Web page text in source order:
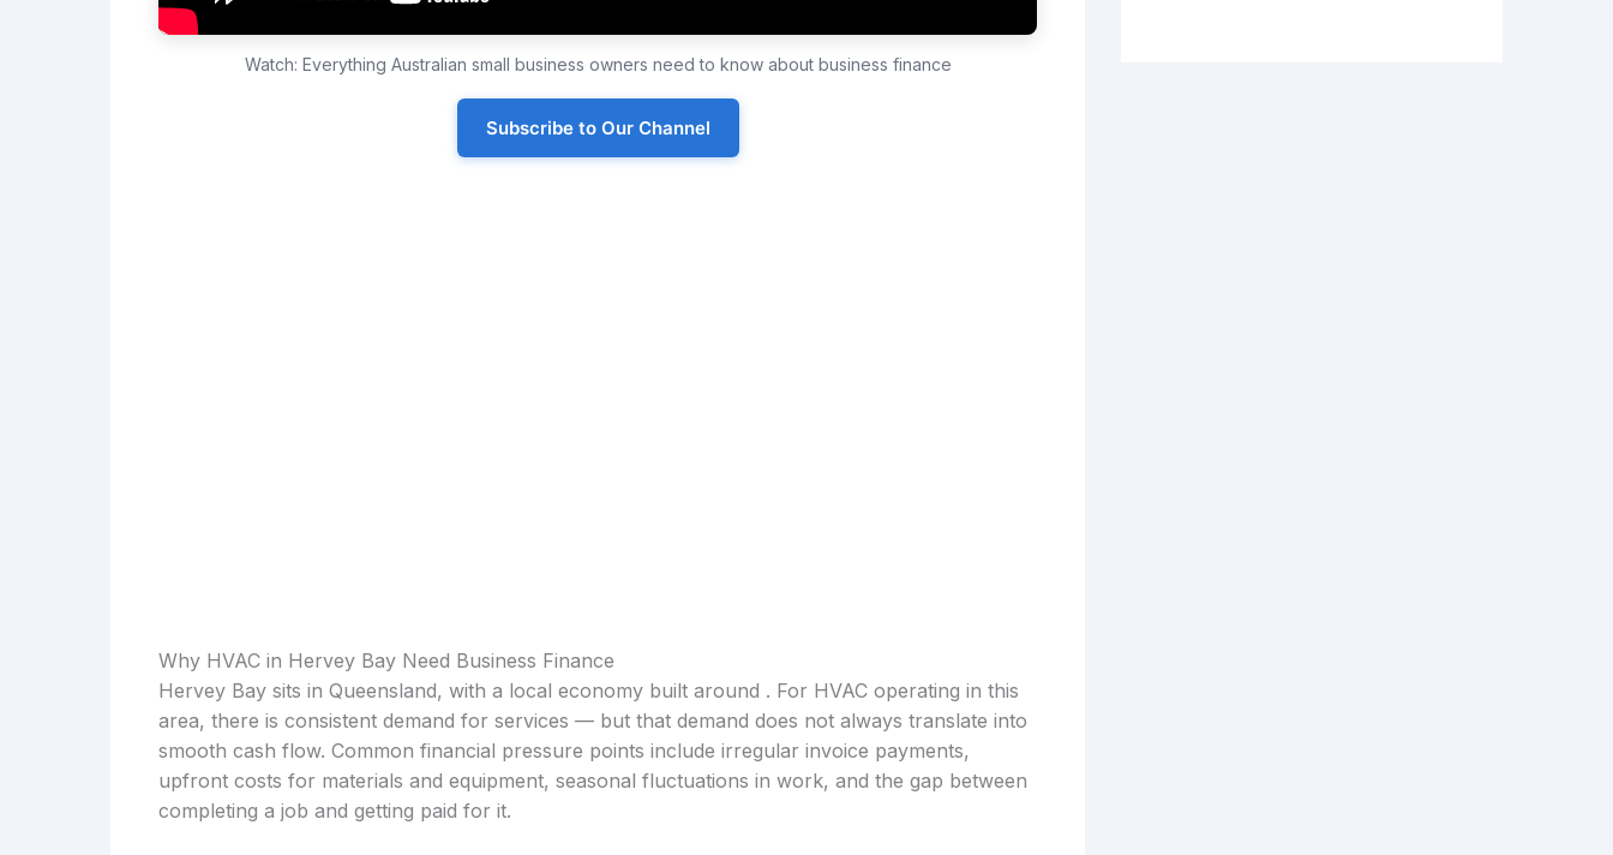
Watch: Everything Australian small business owners need to know about business finance
Subscribe to Our Channel
Why HVAC in Hervey Bay Need Business Finance
Hervey Bay sits in Queensland, with a local economy built around . For HVAC operating in this
area, there is consistent demand for services — but that demand does not always translate into
smooth cash flow. Common financial pressure points include irregular invoice payments,
upfront costs for materials and equipment, seasonal fluctuations in work, and the gap between
completing a job and getting paid for it.